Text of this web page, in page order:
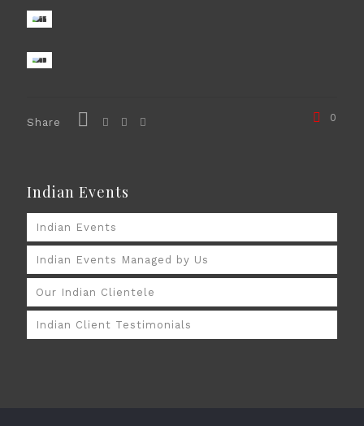
Share 0
Indian Events
Indian Events
Indian Events Managed by Us
Our Indian Clientele
Indian Client Testimonials